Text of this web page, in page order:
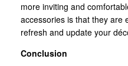
more inviting and
accessories is that they are
refresh and update your
Conclusion